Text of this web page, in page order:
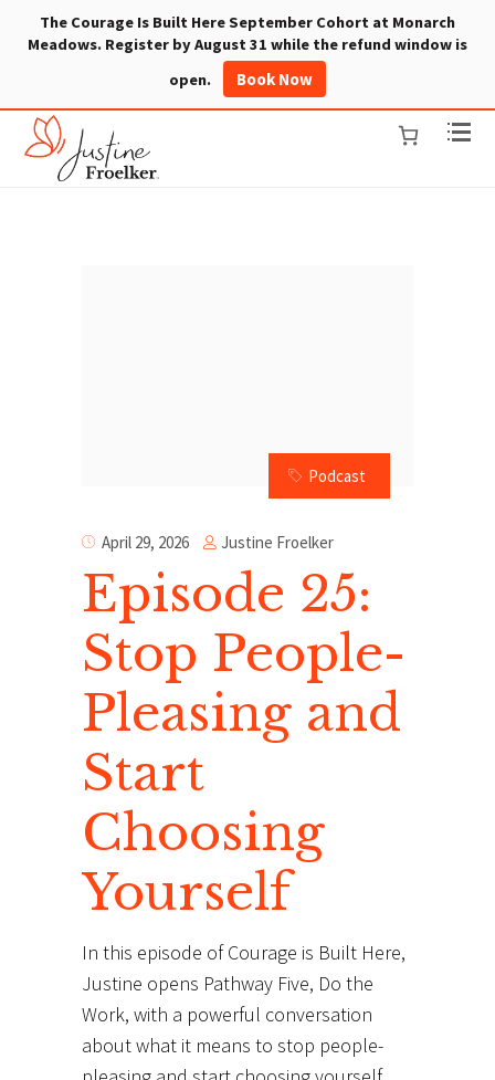
The Courage Is Built Here September Cohort at Monarch
Meadows. Register by August 31 while the refund window is
open.
Book Now
Podcast
April 29, 2026 Justine Froelker
Episode 25:
Stop People-
Pleasing and
Start
Choosing
Yourself
In this episode of Courage is Built Here,
Justine opens Pathway Five, Do the
Work, with a powerful conversation
about what it means to stop people-